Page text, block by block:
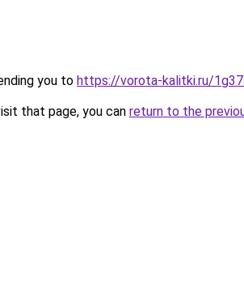
you to https://vorota-kalitki.ru/
that page, you can return to the